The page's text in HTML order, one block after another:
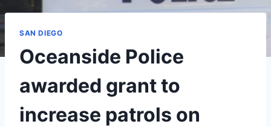
SAN DIEGO
Oceanside Police
awarded grant to
increase patrols on